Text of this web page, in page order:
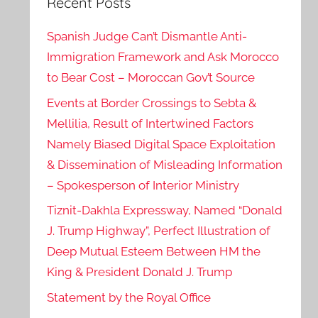
Spanish Judge Can’t Dismantle Anti-
Immigration Framework and Ask Morocco
to Bear Cost – Moroccan Gov’t Source
Events at Border Crossings to Sebta &
Mellilia, Result of Intertwined Factors
Namely Biased Digital Space Exploitation
& Dissemination of Misleading Information
– Spokesperson of Interior Ministry
Tiznit-Dakhla Expressway, Named “Donald
J. Trump Highway”, Perfect Illustration of
Deep Mutual Esteem Between HM the
King & President Donald J. Trump
Statement by the Royal Office